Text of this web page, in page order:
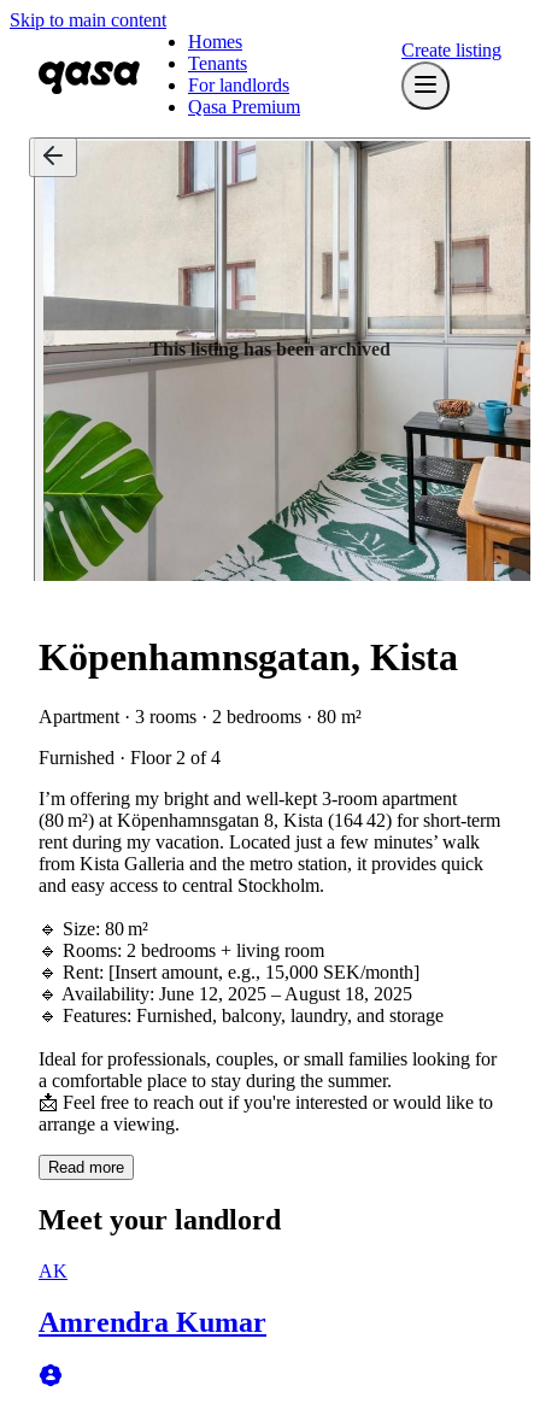
Skip to main content
Homes
Tenants
For landlords
Qasa Premium
Create listing
This listing has been archived
Köpenhamnsgatan, Kista
Apartment · 3 rooms · 2 bedrooms · 80 m²
Furnished · Floor 2 of 4
I’m offering my bright and well-kept 3-room apartment
(80 m²) at Köpenhamnsgatan 8, Kista (164 42) for short-term
rent during my vacation. Located just a few minutes’ walk
from Kista Galleria and the metro station, it provides quick
and easy access to central Stockholm.
🔹 Size: 80 m²
🔹 Rooms: 2 bedrooms + living room
🔹 Rent: [Insert amount, e.g., 15,000 SEK/month]
🔹 Availability: June 12, 2025 – August 18, 2025
🔹 Features: Furnished, balcony, laundry, and storage
Ideal for professionals, couples, or small families looking for
a comfortable place to stay during the summer.
📩 Feel free to reach out if you're interested or would like to
arrange a viewing.
Read more
Meet your landlord
AK
Amrendra Kumar